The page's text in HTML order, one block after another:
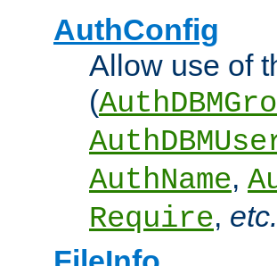
AuthConfig
Allow use of
(
AuthName,
Require, etc.